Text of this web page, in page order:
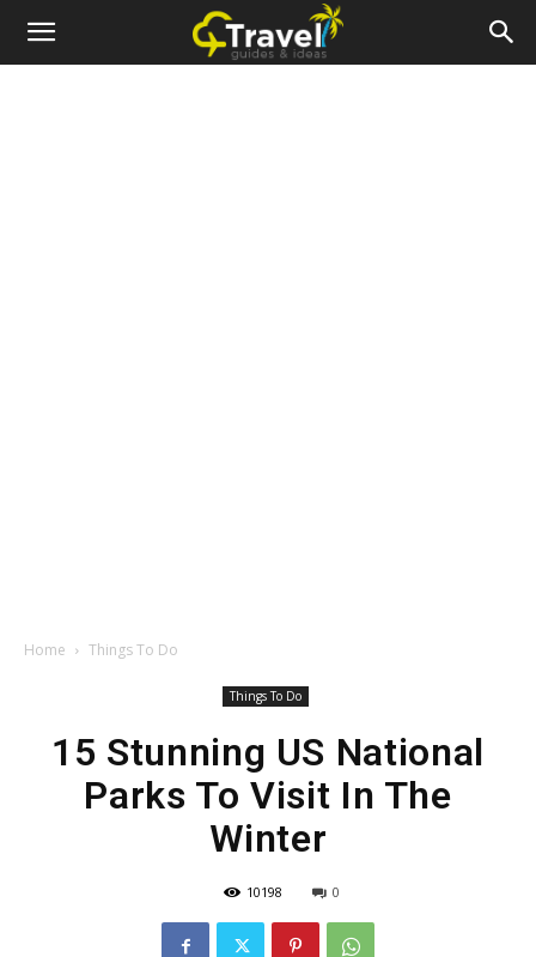
Home Things To Do
Things To Do
15 Stunning US National
Parks To Visit In The
Winter
10198 0